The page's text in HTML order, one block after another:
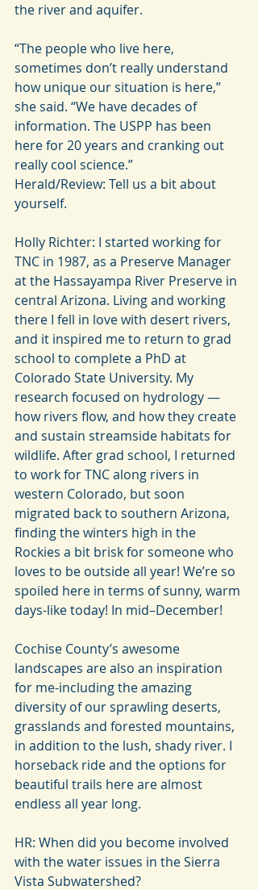
the river and aquifer.
“The people who live here,
sometimes don’t really understand
how unique our situation is here,”
she said. “We have decades of
information. The USPP has been
here for 20 years and cranking out
really cool science.”
Herald/Review: Tell us a bit about
yourself.
Holly Richter: I started working for
TNC in 1987, as a Preserve Manager
at the Hassayampa River Preserve in
central Arizona. Living and working
there I fell in love with desert rivers,
and it inspired me to return to grad
school to complete a PhD at
Colorado State University. My
research focused on hydrology —
how rivers flow, and how they create
and sustain streamside habitats for
wildlife. After grad school, I returned
to work for TNC along rivers in
western Colorado, but soon
migrated back to southern Arizona,
finding the winters high in the
Rockies a bit brisk for someone who
loves to be outside all year! We’re so
spoiled here in terms of sunny, warm
days-like today! In mid–December!
Cochise County’s awesome
landscapes are also an inspiration
for me-including the amazing
diversity of our sprawling deserts,
grasslands and forested mountains,
in addition to the lush, shady river. I
horseback ride and the options for
beautiful trails here are almost
endless all year long.
HR: When did you become involved
with the water issues in the Sierra
Vista Subwatershed?